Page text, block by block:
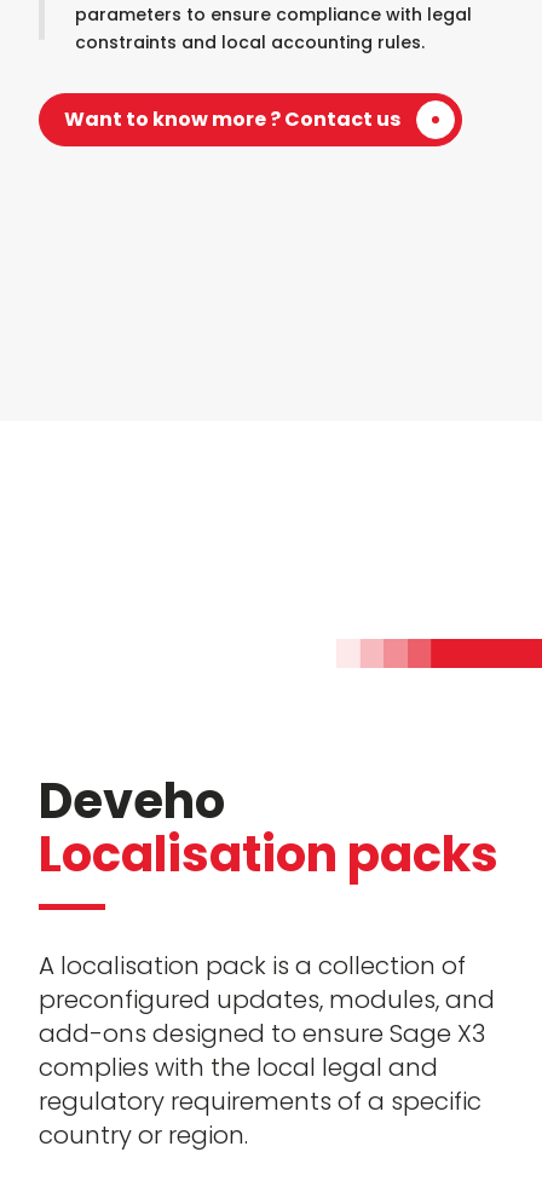
parameters to ensure compliance with legal
constraints and local accounting rules.
Want to know more ? Contact us
Deveho
Localisation packs
A localisation pack is a collection of
preconfigured updates, modules, and
add-ons designed to ensure Sage X3
complies with the local legal and
regulatory requirements of a specific
country or region.